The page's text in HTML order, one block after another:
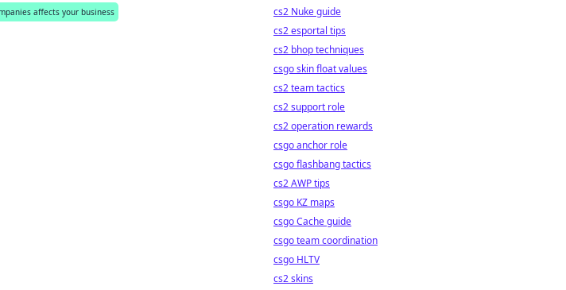
affects your business
cs2 Nuke guide
cs2 esportal tips
cs2 bhop techniques
csgo skin float values
cs2 team tactics
cs2 support role
cs2 operation rewards
csgo anchor role
csgo flashbang tactics
cs2 AWP tips
csgo KZ maps
csgo Cache guide
csgo team coordination
csgo HLTV
cs2 skins